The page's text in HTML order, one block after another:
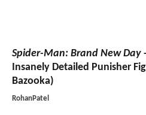
Spider-Man: Brand New Day
Insanely Detailed Punisher
Bazooka)
RohanPatel